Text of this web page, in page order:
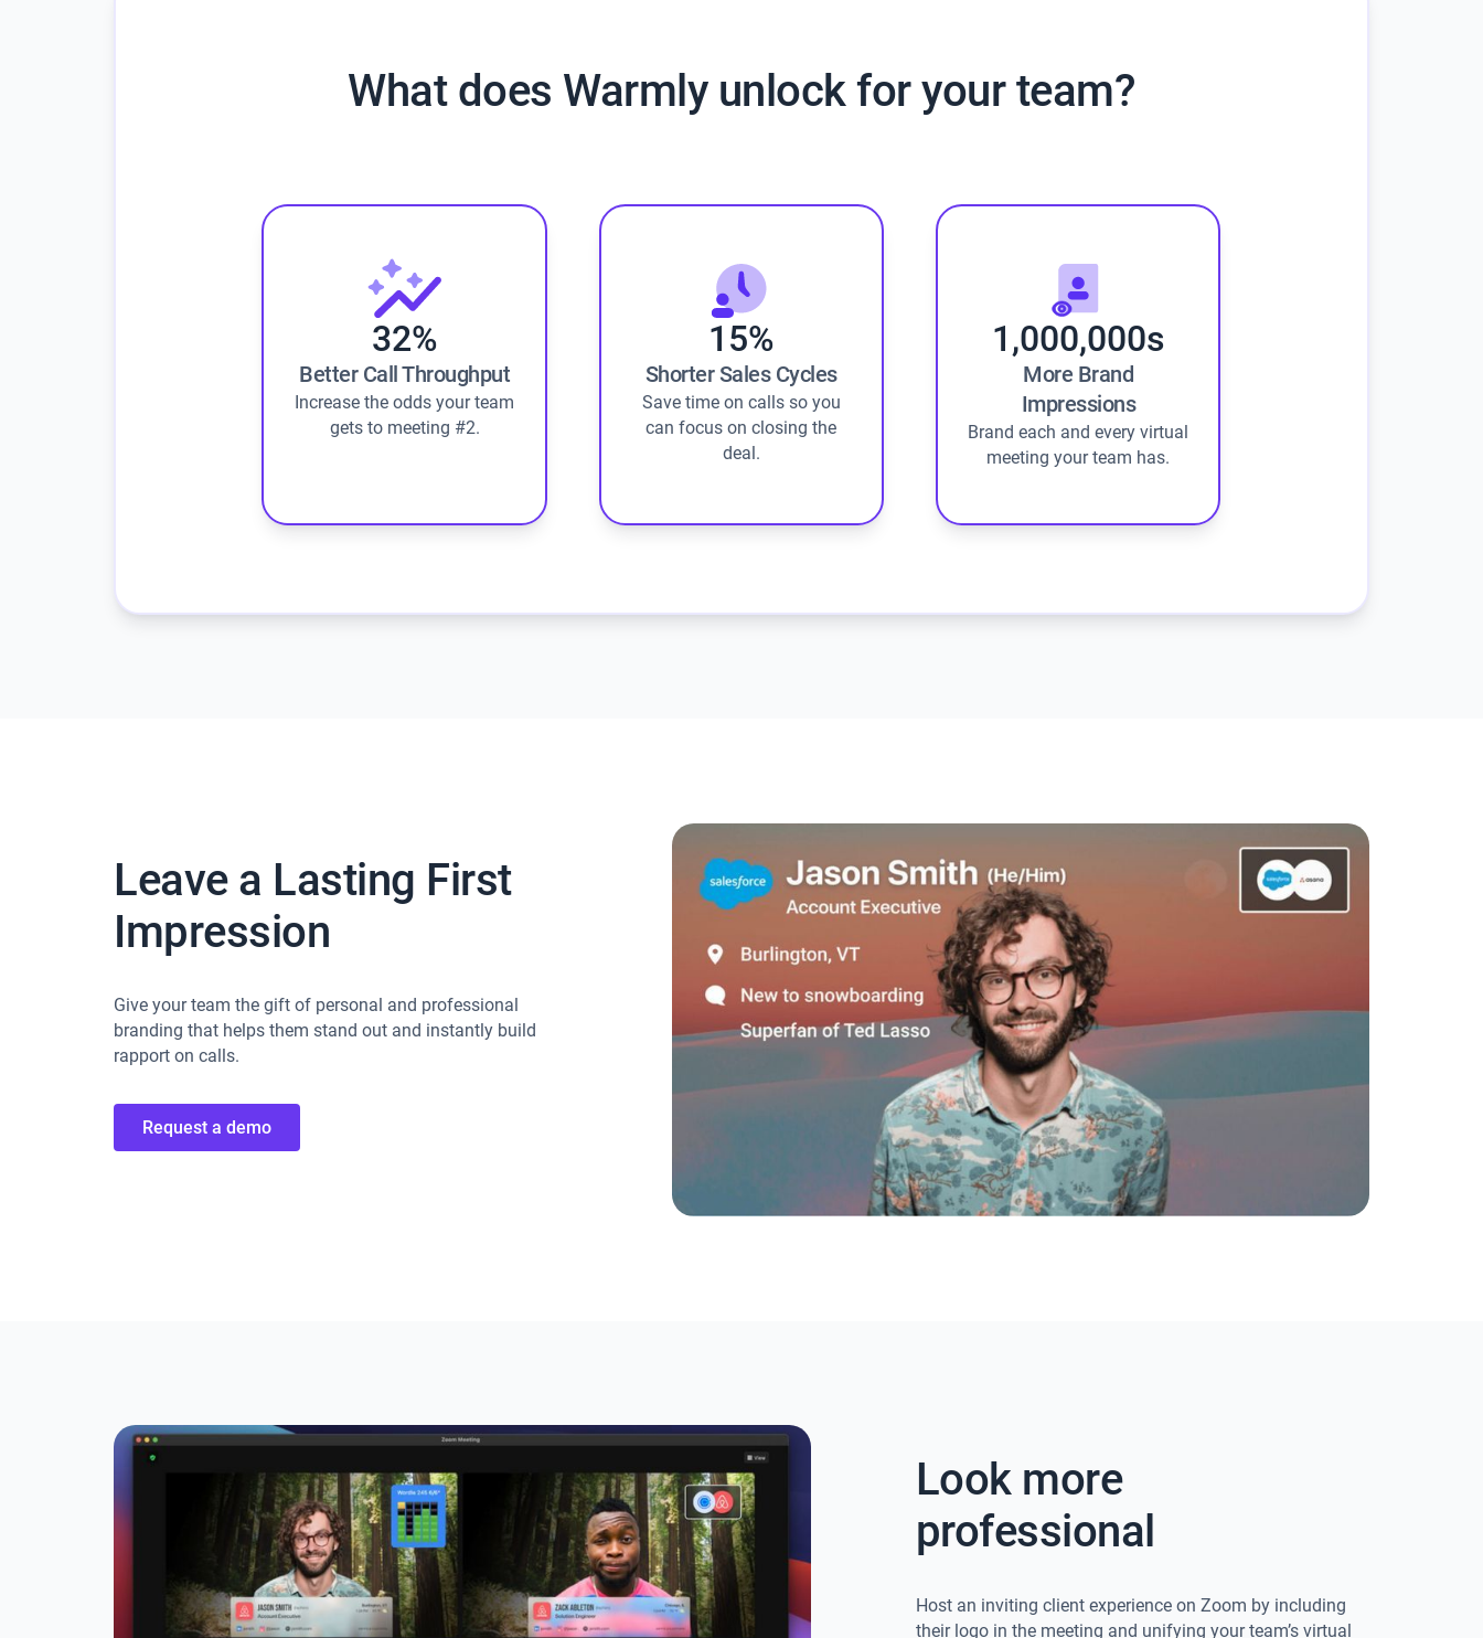
What does Warmly unlock for your team?
32%
Better Call Throughput
Increase the odds your team
gets to meeting #2.
15%
Shorter Sales Cycles
Save time on calls so you
can focus on closing the
deal.
1,000,000s
More Brand
Impressions
Brand each and every virtual
meeting your team has.
Leave a Lasting First
Impression
Give your team the gift of personal and professional
branding that helps them stand out and instantly build
rapport on calls.
Request a demo
Look more
professional
Host an inviting client experience on Zoom by including
their logo in the meeting and unifying your team’s virtual